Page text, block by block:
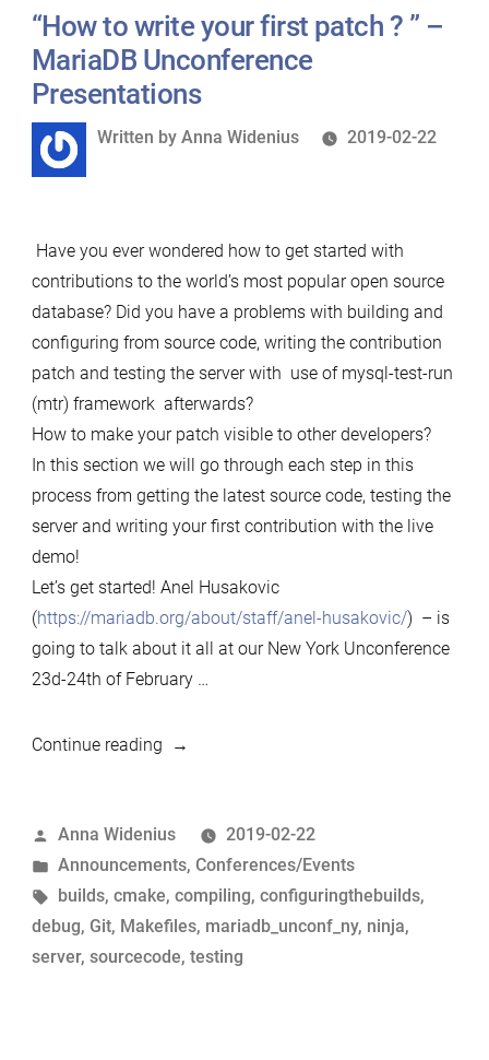
“How to write your first patch ? ” –
MariaDB Unconference
Presentations
Written
Written by Anna Widenius 2019-02-22
Have you ever wondered how to get started with
contributions to the world’s most popular open source
database? Did you have a problems with building and
configuring from source code, writing the contribution
patch and testing the server with use of mysql-test-run
(mtr) framework afterwards?
How to make your patch visible to other developers?
In this section we will go through each step in this
process from getting the latest source code, testing the
server and writing your first contribution with the live
demo!
Let’s get started! Anel Husakovic
(https://mariadb.org/about/staff/anel-husakovic/) – is
going to talk about it all at our New York Unconference
23d-24th of February …
Continue reading““How
your
first
patch
?
”
Posted
by
Anna Widenius
2019-02-22
Posted
in
Announcements, Conferences/Events
Tags:
builds, cmake, compiling, configuringthebuilds,
debug, Git, Makefiles, mariadb_unconf_ny, ninja,
server, sourcecode, testing